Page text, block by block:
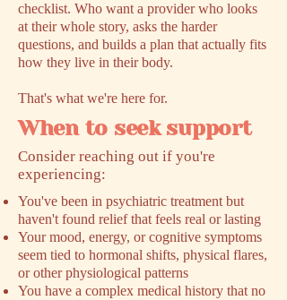
checklist. Who want a provider who looks
at their whole story, asks the harder
questions, and builds a plan that actually fits
how they live in their body.
That's what we're here for.
When to seek support
​Consider reaching out if you're
experiencing:
You've been in psychiatric treatment but
haven't found relief that feels real or lasting
Your mood, energy, or cognitive symptoms
seem tied to hormonal shifts, physical flares,
or other physiological patterns
You have a complex medical history that no